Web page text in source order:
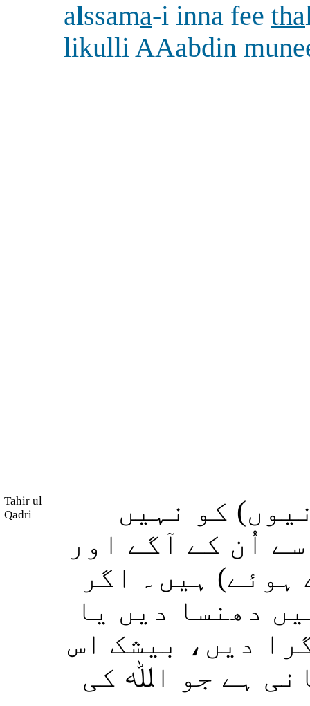
alssama-i inna fee tha
likulli AAabdin
Tahir ul
Qadri
کو نہیں
اُن کے آگے اور
ہیں۔ اگر
دھنسا دیں یا
دیں، بیشک اس
ہے جو اﷲ کی